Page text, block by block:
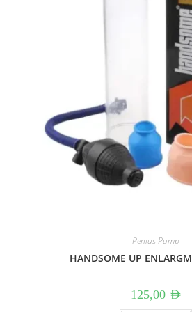
Penius Pump
HANDSOME UP
125,00 AED